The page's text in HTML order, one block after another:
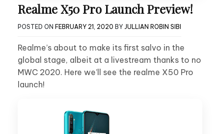
Realme X50 Pro Launch Preview!
POSTED ON FEBRUARY 21, 2020 BY JULLIAN ROBIN SIBI
Realme’s about to make its first salvo in the
global stage, albeit at a livestream thanks to no
MWC 2020. Here we’ll see the realme X50 Pro
launch!